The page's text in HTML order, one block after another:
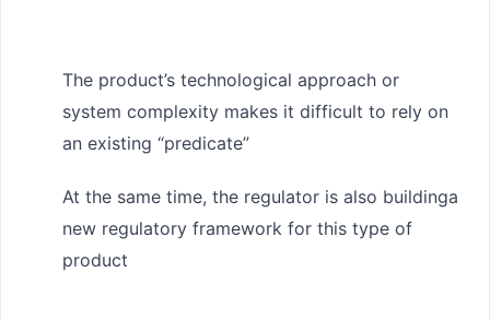
The product’s technological approach or
system complexity makes it difficult to rely on
an existing “predicate”
At the same time, the regulator is also buildinga
new regulatory framework for this type of
product